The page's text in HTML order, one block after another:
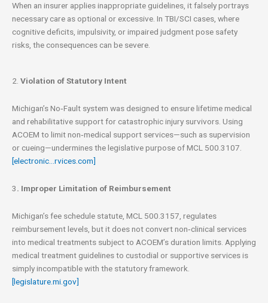
When an insurer applies inappropriate guidelines, it falsely portrays
necessary care as optional or excessive. In TBI/SCI cases, where
cognitive deficits, impulsivity, or impaired judgment pose safety
risks, the consequences can be severe.
2. Violation of Statutory Intent
Michigan’s No‑Fault system was designed to ensure lifetime medical
and rehabilitative support for catastrophic injury survivors. Using
ACOEM to limit non‑medical support services—such as supervision
or cueing—undermines the legislative purpose of MCL 500.3107.
[electronic…rvices.com]
3. Improper Limitation of Reimbursement
Michigan’s fee schedule statute, MCL 500.3157, regulates
reimbursement levels, but it does not convert non‑clinical services
into medical treatments subject to ACOEM’s duration limits. Applying
medical treatment guidelines to custodial or supportive services is
simply incompatible with the statutory framework.
[legislature.mi.gov]